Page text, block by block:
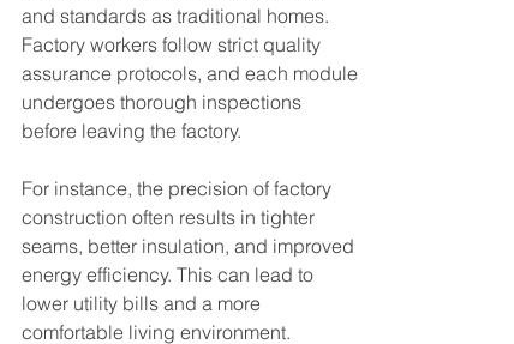
and standards as traditional homes.
Factory workers follow strict quality
assurance protocols, and each module
undergoes thorough inspections
before leaving the factory.
For instance, the precision of factory
construction often results in tighter
seams, better insulation, and improved
energy efficiency. This can lead to
lower utility bills and a more
comfortable living environment.